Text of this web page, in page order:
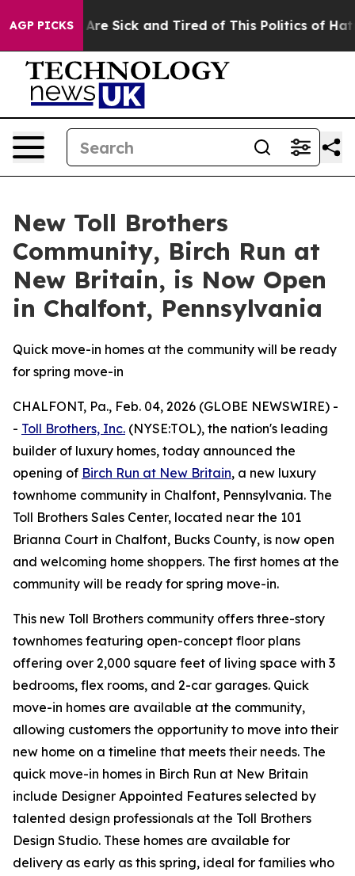
AGP PICKSAre Sick and Tired of This Politics of Hatred”
New Toll Brothers
Community, Birch Run at
New Britain, is Now Open
in Chalfont, Pennsylvania
Quick move-in homes at the community will be ready
for spring move-in
CHALFONT, Pa., Feb. 04, 2026 (GLOBE NEWSWIRE) -
- Toll Brothers, Inc. (NYSE:TOL), the nation's leading
builder of luxury homes, today announced the
opening of Birch Run at New Britain, a new luxury
townhome community in Chalfont, Pennsylvania. The
Toll Brothers Sales Center, located near the 101
Brianna Court in Chalfont, Bucks County, is now open
and welcoming home shoppers. The first homes at the
community will be ready for spring move-in.
This new Toll Brothers community offers three-story
townhomes featuring open-concept floor plans
offering over 2,000 square feet of living space with 3
bedrooms, flex rooms, and 2-car garages. Quick
move-in homes are available at the community,
allowing customers the opportunity to move into their
new home on a timeline that meets their needs. The
quick move-in homes in Birch Run at New Britain
include Designer Appointed Features selected by
talented design professionals at the Toll Brothers
Design Studio. These homes are available for
delivery as early as this spring, ideal for families who